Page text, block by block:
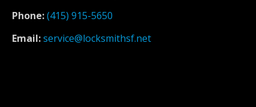
Phone:(415) 915-5650
Email:service@locksmithsf.net